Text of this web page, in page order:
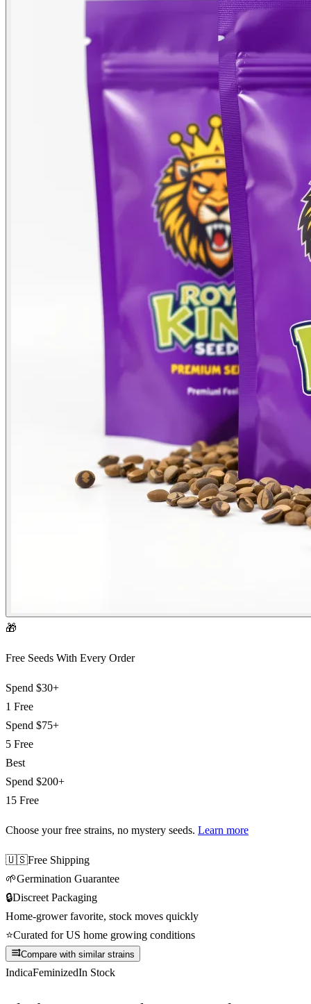
🎁
Free Seeds With Every Order
Spend $30+
1 Free
Spend $75+
5 Free
Best
Spend $200+
15 Free
Choose your free strains, no mystery seeds. Learn more
🇺🇸Free Shipping
🌱Germination Guarantee
🔒Discreet Packaging
Home-grower favorite, stock moves quickly
⭐Curated for US home growing conditions
Compare with similar strains
IndicaFeminizedIn Stock